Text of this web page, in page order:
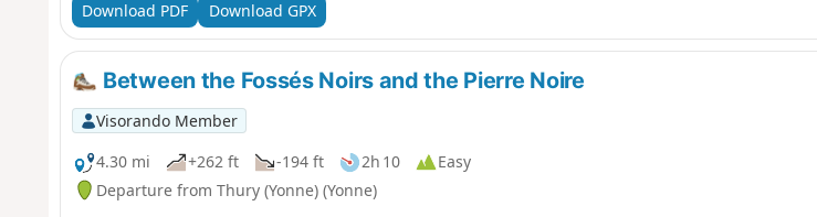
Download PDF Download GPX
Between the Fossés Noirs and the Pierre Noire
Visorando Member
4.30 mi
+262 ft -194 ft 2h 10
Easy
Departure from Thury (Yonne) (Yonne)